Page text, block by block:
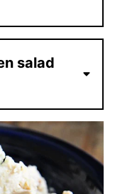
salad